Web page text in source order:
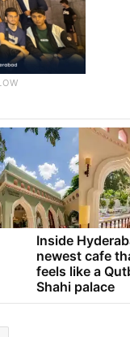
Inside
newest cafe
feels like a
Shahi palace